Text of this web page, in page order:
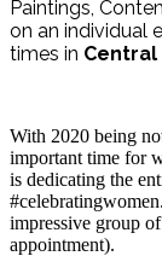
Paintings,
on an individual
times in Central
With 2020 being
important time for
is dedicating the
impressive group
appointment).